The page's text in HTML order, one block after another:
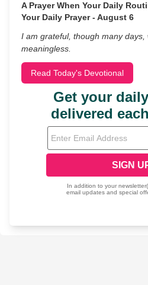
A Prayer When Your Daily
Your Daily Prayer - August 6
I am grateful, though many
meaningless.
Read Today's Devotional